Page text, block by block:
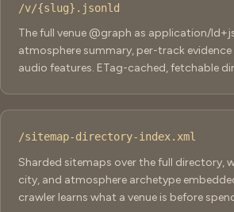
/v/{slug}.jsonld
The full venue @graph as application/
atmosphere summary, per-track
audio features. ETag-cached, fetchable
/sitemap-directory-index.xml
Sharded sitemaps over the full directory,
city, and atmosphere archetype
crawler learns what a venue is before